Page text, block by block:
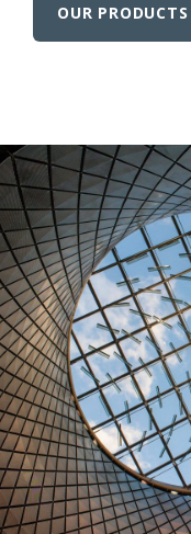
OUR PRODUCTS